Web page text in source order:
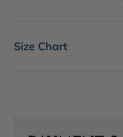
Size Chart